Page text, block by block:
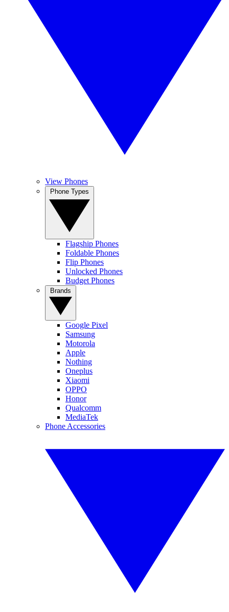
View Phones
Flagship Phones
Foldable Phones
Flip Phones
Unlocked Phones
Budget Phones
Google Pixel
Samsung
Motorola
Apple
Nothing
Oneplus
Xiaomi
OPPO
Honor
Qualcomm
MediaTek
Phone Accessories